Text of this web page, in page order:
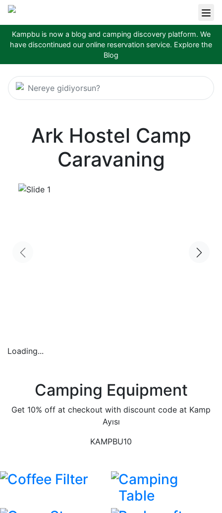
Kampbu is now a blog and camping discovery platform. We
have discontinued our online reservation service. Explore the
Blog
Nereye gidiyorsun?
Ark Hostel Camp
Caravaning
Loading...
Camping Equipment
Get 10% off at checkout with discount code at Kamp
Ayısı
KAMPBU10
Coffee Filter
Camping
Table